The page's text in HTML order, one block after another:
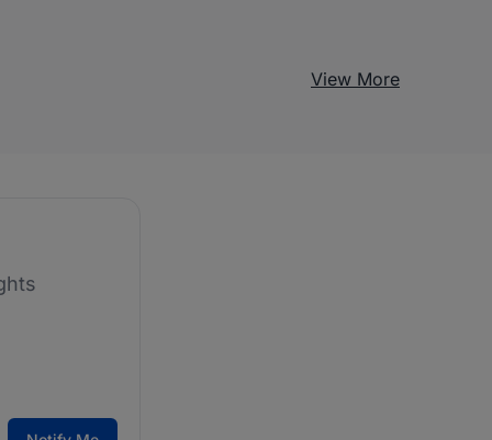
View More